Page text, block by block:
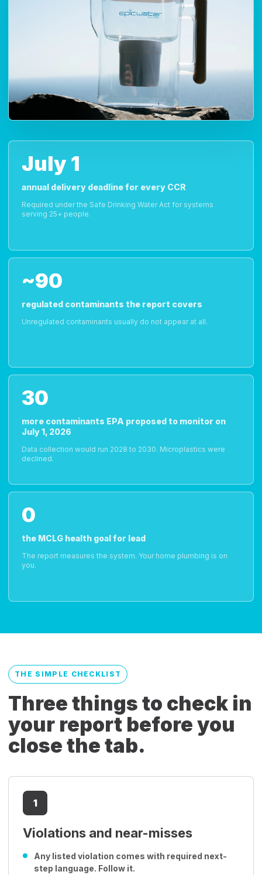
July 1
annual delivery deadline for every CCR
Required under the Safe Drinking Water Act for systems
serving 25+ people.
~90
regulated contaminants the report covers
Unregulated contaminants usually do not appear at all.
30
more contaminants EPA proposed to monitor on
July 1, 2026
Data collection would run 2028 to 2030. Microplastics were
declined.
0
the MCLG health goal for lead
The report measures the system. Your home plumbing is on
you.
THE SIMPLE CHECKLIST
Three things to check in
your report before you
close the tab.
1
Violations and near-misses
Any listed violation comes with required next-
step language. Follow it.